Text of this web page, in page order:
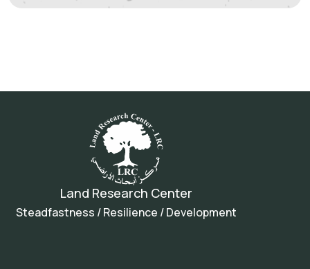
Land Research Center
Steadfastness / Resilience / Development